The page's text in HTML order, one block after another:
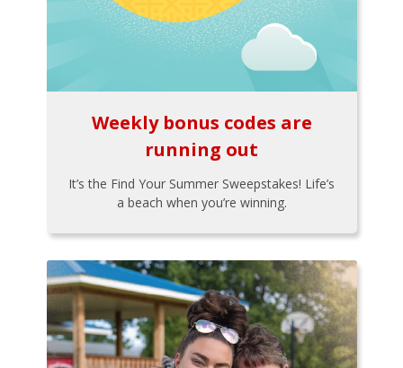
Weekly bonus codes are
running out
It’s the Find Your Summer Sweepstakes! Life’s
a beach when you’re winning.